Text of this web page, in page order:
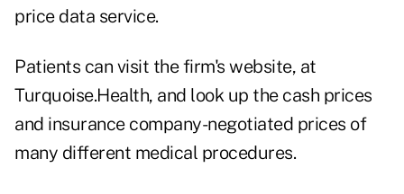
price data service.
Patients can visit the firm's website, at
Turquoise.Health, and look up the cash prices
and insurance company-negotiated prices of
many different medical procedures.